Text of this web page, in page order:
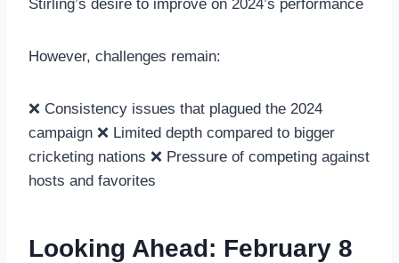
Stirling’s desire to improve on 2024’s performance
However, challenges remain:
❌ Consistency issues that plagued the 2024
campaign ❌ Limited depth compared to bigger
cricketing nations ❌ Pressure of competing against
hosts and favorites
Looking Ahead: February 8